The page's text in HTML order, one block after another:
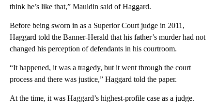
think he’s like that,” Mauldin said of Haggard.
Before being sworn in as a Superior Court judge in 2011,
Haggard told the Banner-Herald that his father’s murder had not
changed his perception of defendants in his courtroom.
“It happened, it was a tragedy, but it went through the court
process and there was justice,” Haggard told the paper.
At the time, it was Haggard’s highest-profile case as a judge.